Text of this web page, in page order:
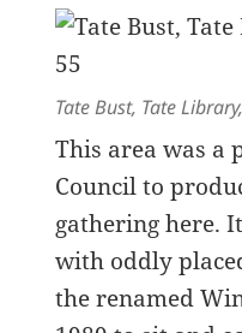
Tate Bust, Tate
This area was a
Council to
gathering here.
with oddly
the renamed